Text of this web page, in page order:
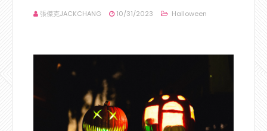
張傑克JACKCHANG 10/31/2023 Halloween